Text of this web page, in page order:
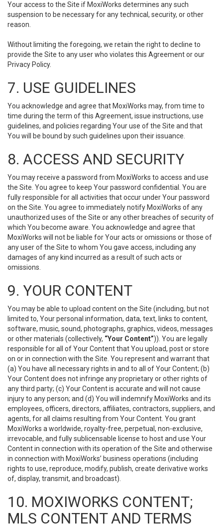
Your access to the Site if MoxiWorks determines any such
suspension to be necessary for any technical, security, or other
reason.
Without limiting the foregoing, we retain the right to decline to
provide the Site to any user who violates this Agreement or our
Privacy Policy.
7. USE GUIDELINES
You acknowledge and agree that MoxiWorks may, from time to
time during the term of this Agreement, issue instructions, use
guidelines, and policies regarding Your use of the Site and that
You will be bound by such guidelines upon their issuance.
8. ACCESS AND SECURITY
You may receive a password from MoxiWorks to access and use
the Site. You agree to keep Your password confidential. You are
fully responsible for all activities that occur under Your password
on the Site. You agree to immediately notify MoxiWorks of any
unauthorized uses of the Site or any other breaches of security of
which You become aware. You acknowledge and agree that
MoxiWorks will not be liable for Your acts or omissions or those of
any user of the Site to whom You gave access, including any
damages of any kind incurred as a result of such acts or
omissions.
9. YOUR CONTENT
You may be able to upload content on the Site (including, but not
limited to, Your personal information, data, text, links to content,
software, music, sound, photographs, graphics, videos, messages
or other materials (collectively, “Your Content”)). You are legally
responsible for all of Your Content that You upload, post or store
on or in connection with the Site. You represent and warrant that
(a) You have all necessary rights in and to all of Your Content; (b)
Your Content does not infringe any proprietary or other rights of
any third party; (c) Your Content is accurate and will not cause
injury to any person; and (d) You will indemnify MoxiWorks and its
employees, officers, directors, affiliates, contractors, suppliers, and
agents, for all claims resulting from Your Content. You grant
MoxiWorks a worldwide, royalty-free, perpetual, non-exclusive,
irrevocable, and fully sublicensable license to host and use Your
Content in connection with its operation of the Site and otherwise
in connection with MoxiWorks’ business operations (including
rights to use, reproduce, modify, publish, create derivative works
of, display, transmit, and broadcast).
10. MOXIWORKS CONTENT;
MLS CONTENT AND TERMS